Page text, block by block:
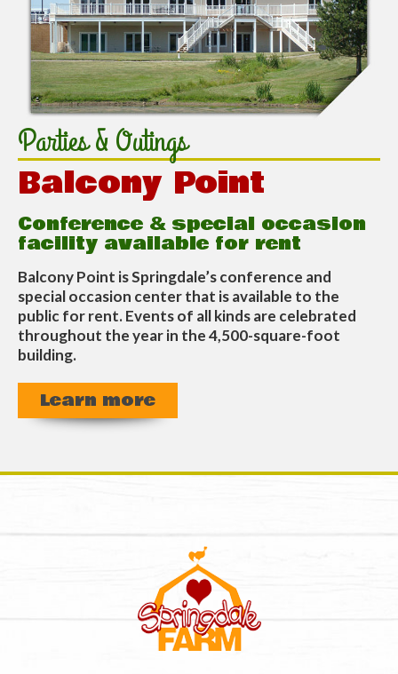
Parties & Outings
Balcony Point
Conference & special occasion
facility available for rent
Balcony Point is Springdale’s conference and
special occasion center that is available to the
public for rent. Events of all kinds are celebrated
throughout the year in the 4,500-square-foot
building.
Learn more